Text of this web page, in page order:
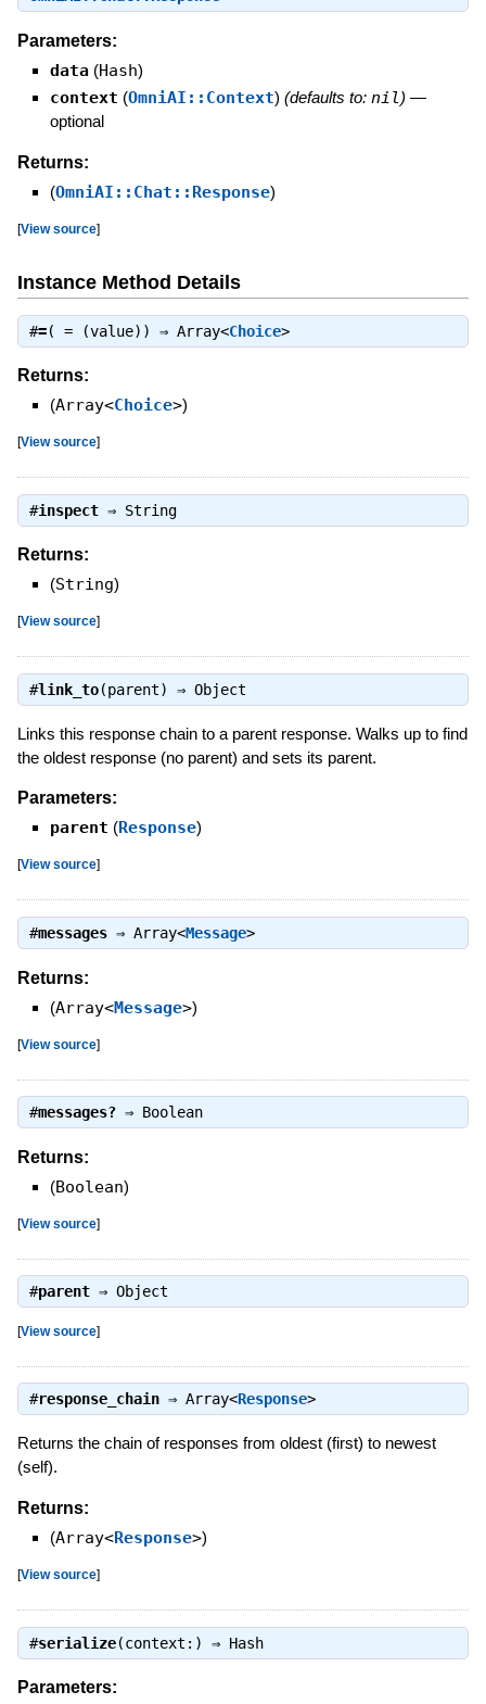
Parameters:
data (Hash)
context (OmniAI::Context) (defaults to: nil) —
optional
Returns:
(OmniAI::Chat::Response)
[View source]
Instance Method Details
#=( = (value)) ⇒ Array<Choice>
Returns:
(Array<Choice>)
[View source]
#inspect⇒ String
Returns:
(String)
[View source]
#link_to(parent) ⇒ Object
Links this response chain to a parent response. Walks up to find
the oldest response (no parent) and sets its parent.
Parameters:
parent (Response)
[View source]
#messages⇒ Array<Message>
Returns:
(Array<Message>)
[View source]
#messages?⇒ Boolean
Returns:
(Boolean)
[View source]
#parent⇒ Object
[View source]
#response_chain⇒ Array<Response>
Returns the chain of responses from oldest (first) to newest
(self).
Returns:
(Array<Response>)
[View source]
#serialize(context:) ⇒ Hash
Parameters: